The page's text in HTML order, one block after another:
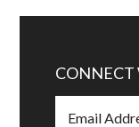
CONNECT